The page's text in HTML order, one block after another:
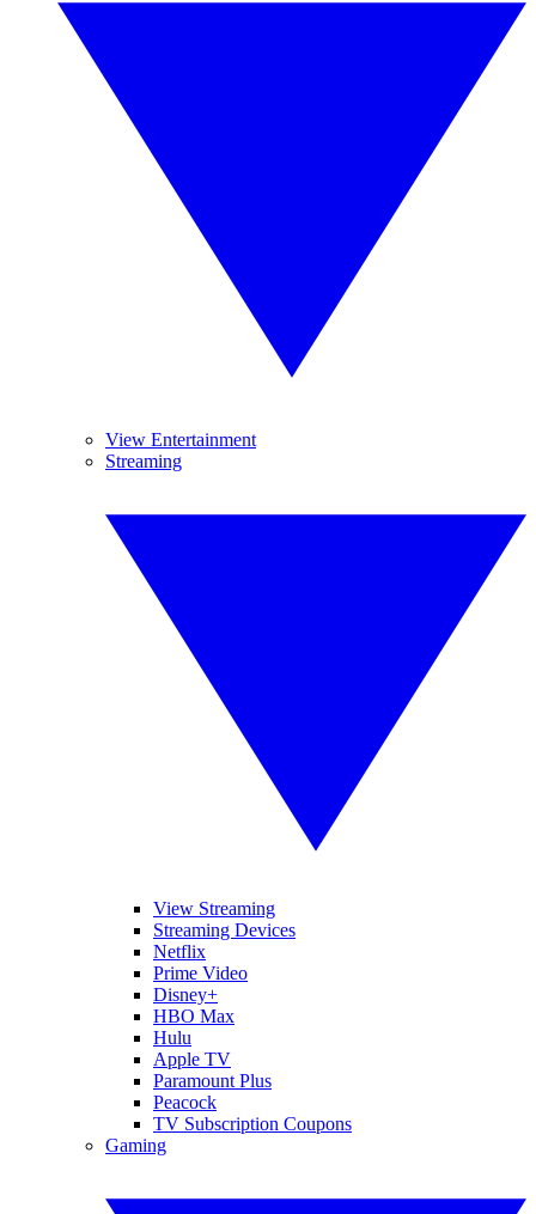
View Entertainment
Streaming
View Streaming
Streaming Devices
Netflix
Prime Video
Disney+
HBO Max
Hulu
Apple TV
Paramount Plus
Peacock
TV Subscription Coupons
Gaming